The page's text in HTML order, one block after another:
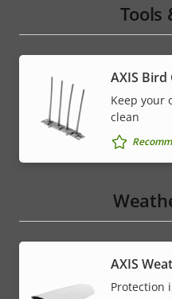
Tools
AXIS
Keep your
clean
AXIS
Protection